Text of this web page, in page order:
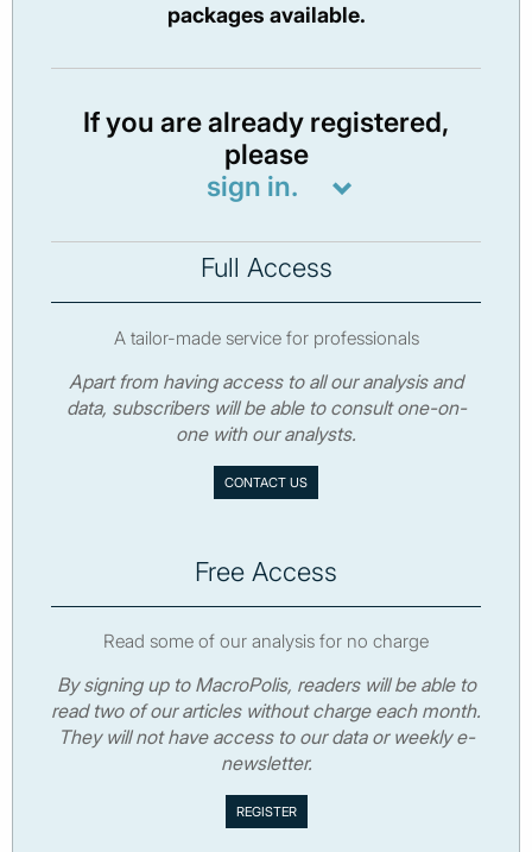
packages available.
If you are already registered,
please
sign in.
Full Access
A tailor-made service for professionals
Apart from having access to all our analysis and
data, subscribers will be able to consult one-on-
one with our analysts.
CONTACT US
Free Access
Read some of our analysis for no charge
By signing up to MacroPolis, readers will be able to
read two of our articles without charge each month.
They will not have access to our data or weekly e-
newsletter.